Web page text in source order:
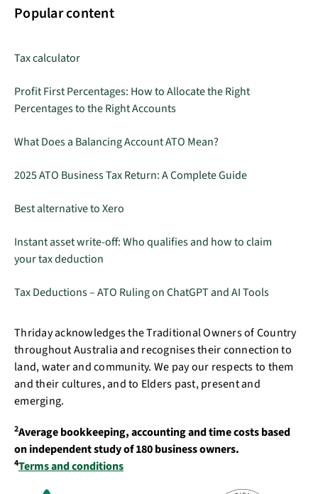
Popular content
Tax calculator
Profit First Percentages: How to Allocate the Right
Percentages to the Right Accounts
What Does a Balancing Account ATO Mean?
2025 ATO Business Tax Return: A Complete Guide
Best alternative to Xero
Instant asset write-off: Who qualifies and how to claim
your tax deduction
Tax Deductions – ATO Ruling on ChatGPT and AI Tools
Thriday acknowledges the Traditional Owners of Country
throughout Australia and recognises their connection to
land, water and community. We pay our respects to them
and their cultures, and to Elders past, present and
emerging.
2Average bookkeeping, accounting and time costs based
on independent study of 180 business owners.
4Terms and conditions